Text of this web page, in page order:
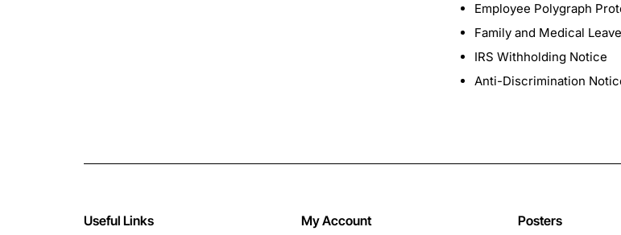
Employee Polygraph
Family and Medical
IRS Withholding Notice
Anti-Discrimination
Useful Links My Account Posters